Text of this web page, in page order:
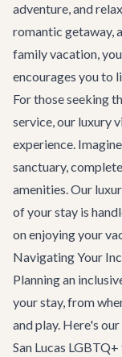
adventure, and
romantic getaway,
family vacation,
encourages you to
For those seeking
service, our luxury
experience.
sanctuary,
amenities. Our
of your stay is
on enjoying your
Navigating Your
Planning an
your stay, from
and play. Here's
San Lucas